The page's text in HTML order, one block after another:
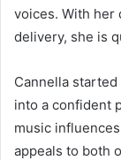
voices. With her
delivery, she is
Cannella
into a confident
music
appeals to both